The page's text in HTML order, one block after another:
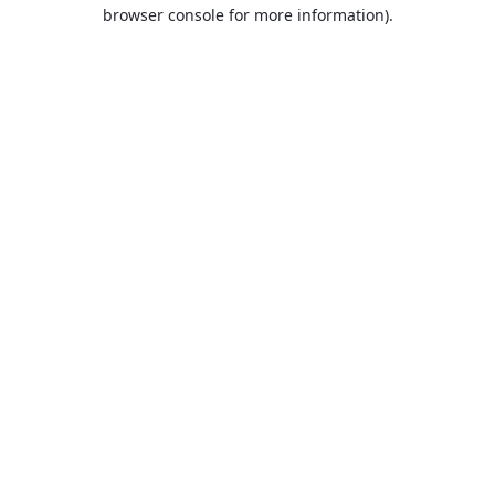
browser console for more information).